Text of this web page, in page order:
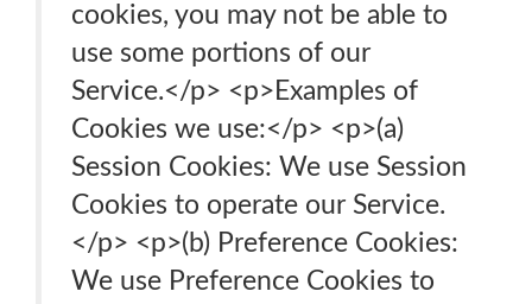
cookies, you may not be able to
use some portions of our
Service.</p> <p>Examples of
Cookies we use:</p> <p>(a)
Session Cookies: We use Session
Cookies to operate our Service.
</p> <p>(b) Preference Cookies:
We use Preference Cookies to